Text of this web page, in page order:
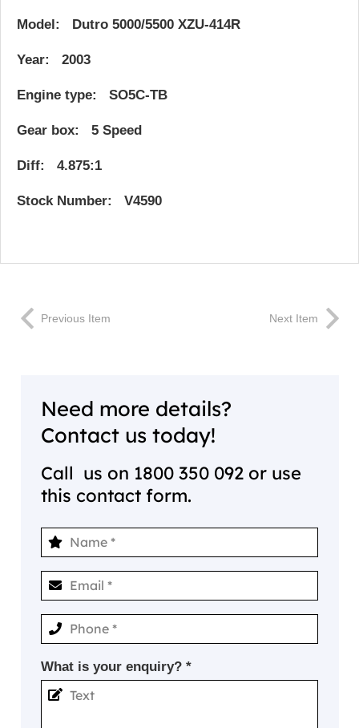
Model: Dutro 5000/5500 XZU-414R
Year: 2003
Engine type: SO5C-TB
Gear box: 5 Speed
Diff: 4.875:1
Stock Number: V4590
Previous Item Next Item
Need more details?
Contact us today!
Call us on 1800 350 092 or use
this contact form.
What is your enquiry? *